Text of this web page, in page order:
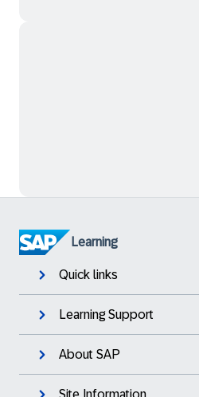
Learning
Quick links
Learning Support
About SAP
Site Information